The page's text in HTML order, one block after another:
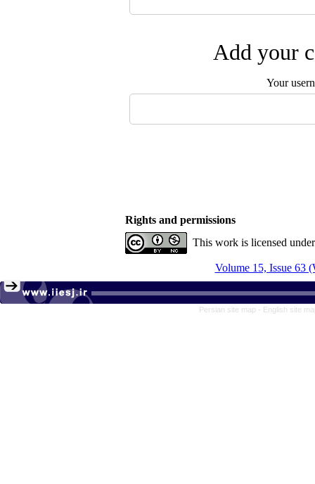
Add your
Your
Rights and permissions
This work is licensed
Volume 15, Issue 63
Persian site map - English site